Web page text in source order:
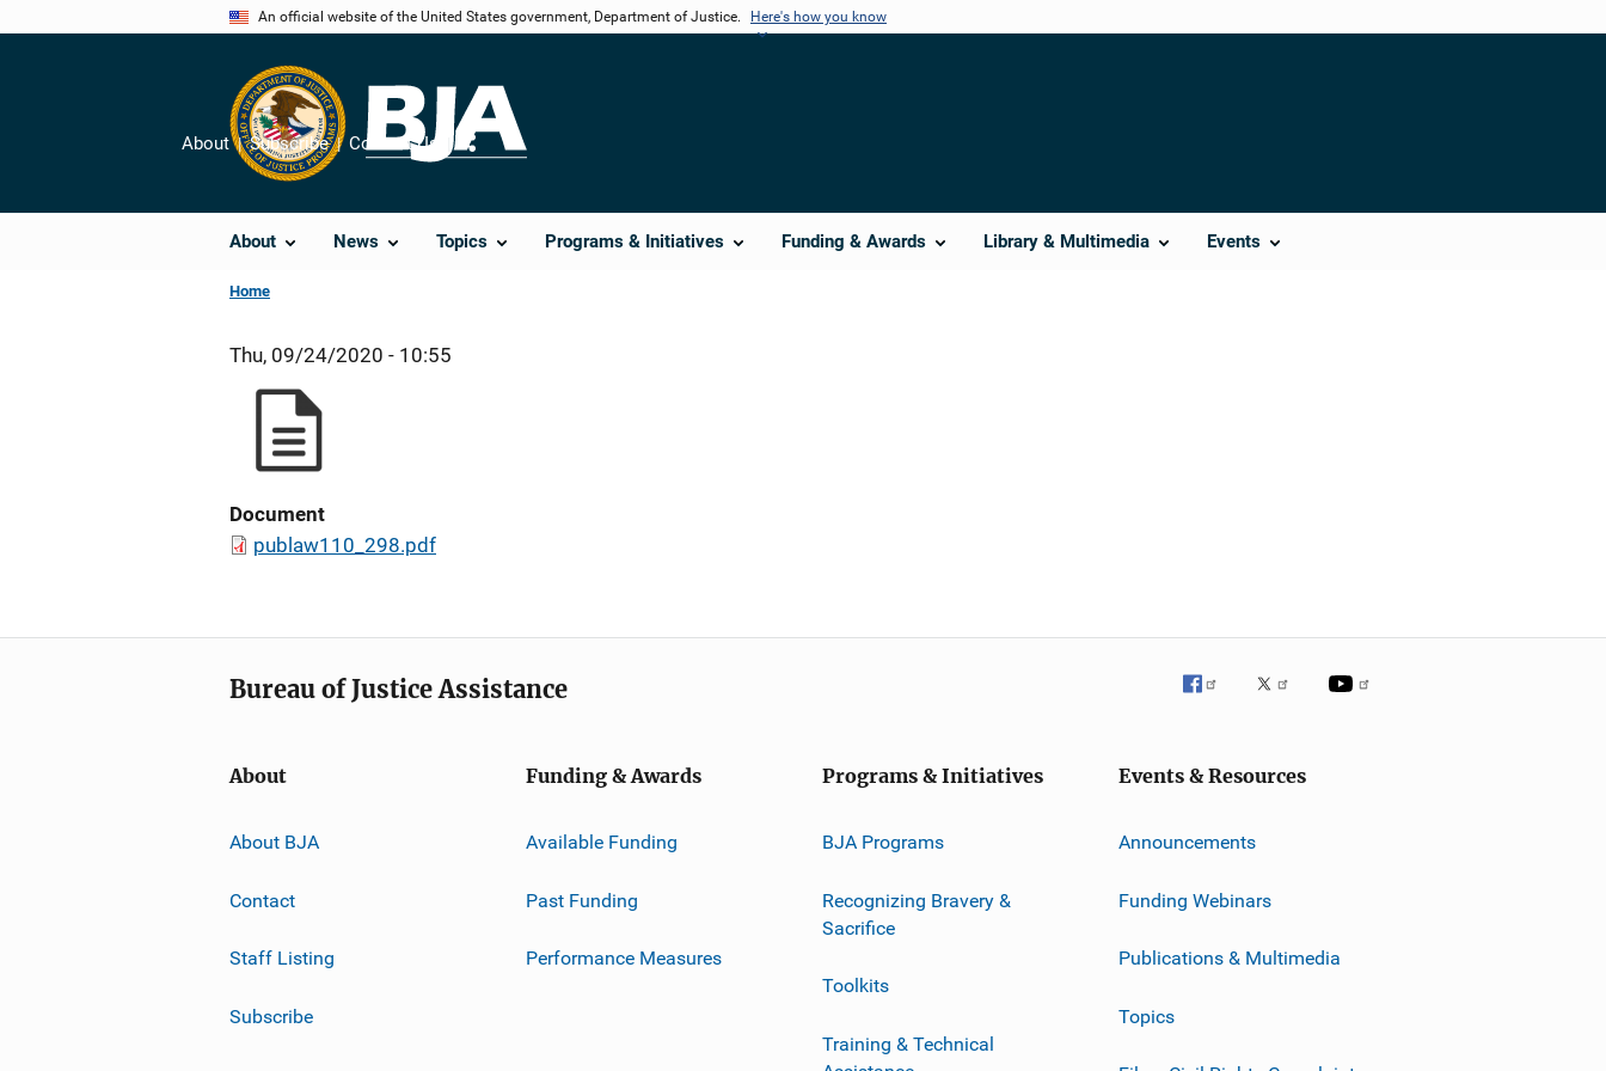
An official website of the United States government, Department of Justice. Here's how you know
About News Topics Programs & Initiatives Funding & Awards Library & Multimedia Events
About Subscribe Contact Us
Share
Home
Thu, 09/24/2020 - 10:55
Document
publaw110_298.pdf
Bureau of Justice Assistance
About
About BJA
Contact
Staff Listing
Subscribe
Funding & Awards
Available Funding
Past Funding
Performance Measures
Programs & Initiatives
BJA Programs
Recognizing Bravery &
Sacrifice
Toolkits
Training & Technical
Events & Resources
Announcements
Funding Webinars
Publications & Multimedia
Topics